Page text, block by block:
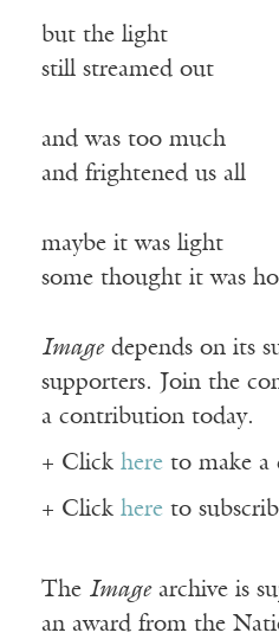
but the light
still streamed out
and was too much
and frightened us all
maybe it was light
some thought it was
Imagedepends on its
supporters. Join the
a contribution today.
+ Click here to make a
+ Click here to
The Imagearchive is
an award from the